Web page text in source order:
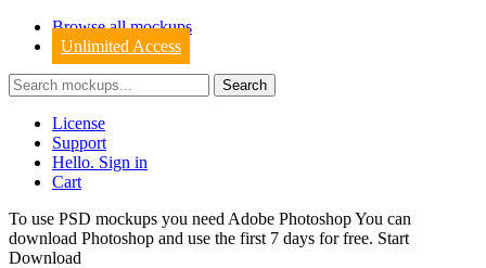
Browse all mockups
Unlimited Access
License
Support
Hello. Sign in
Cart
To use PSD mockups you need Adobe Photoshop You can
download Photoshop and use the first 7 days for free. Start
Download